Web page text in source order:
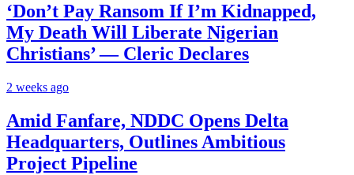
‘Don’t Pay Ransom If I’m Kidnapped,
My Death Will Liberate Nigerian
Christians’ — Cleric Declares
2 weeks ago
Amid Fanfare, NDDC Opens Delta
Headquarters, Outlines Ambitious
Project Pipeline